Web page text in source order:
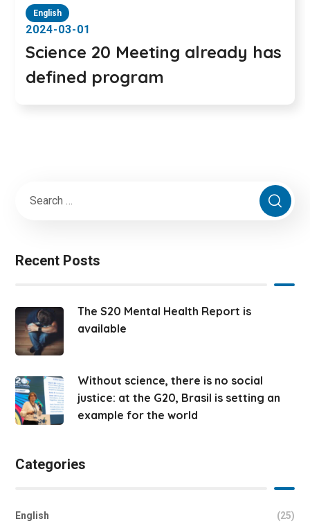
English
2024-03-01
Science 20 Meeting already has
defined program
Recent Posts
The S20 Mental Health Report is
available
Without science, there is no social
justice: at the G20, Brasil is setting an
example for the world
Categories
English (25)